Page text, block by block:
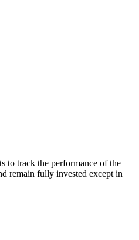
to track the performance of the
remain fully invested except in